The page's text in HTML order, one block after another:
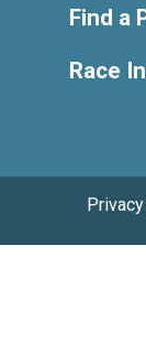
Find a
Race